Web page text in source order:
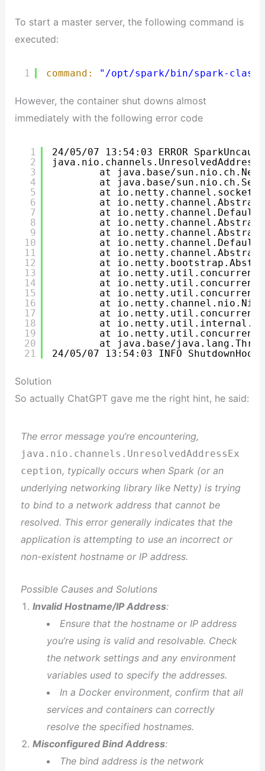
To start a master server, the following command is
executed:
1 command: "/opt/spark/bin/spark-class
However, the container shut downs almost
immediately with the following error code
1
2
3
4
5
6
7
8
9
10
11
12
13
14
15
16
17
18
19
20
21
24/05/07 13:54:03 ERROR
at java.base/
at java.base/
at
at
at
at
at
at
at
at
at
at
at
at
at
at
at
at java.base/
24/05/07 13:54:03 INFO
Solution
So actually ChatGPT gave me the right hint, he said:
The error message you’re encountering,
java.nio.channels.UnresolvedAddressEx
ception, typically occurs when Spark (or an
underlying networking library like Netty) is trying
to bind to a network address that cannot be
resolved. This error generally indicates that the
application is attempting to use an incorrect or
non-existent hostname or IP address.
Possible Causes and Solutions
Invalid Hostname/IP Address:
Ensure that the hostname or IP address
you’re using is valid and resolvable. Check
the network settings and any environment
variables used to specify the addresses.
In a Docker environment, confirm that all
services and containers can correctly
resolve the specified hostnames.
Misconfigured Bind Address:
The bind address is the network